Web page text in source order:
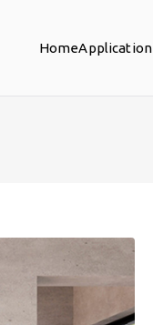
HomeApplication